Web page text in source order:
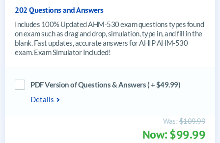
202 Questions and Answers
Includes 100% Updated AHM-530 exam questions types found
on exam such as drag and drop, simulation, type in, and fill in the
blank. Fast updates, accurate answers for AHIP AHM-530
exam. Exam Simulator Included!
PDF Version of Questions & Answers ( + $49.99)
Details
Was:$109.99
Now: $99.99